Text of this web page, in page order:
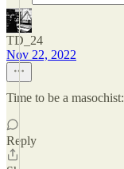
TD_24
Nov 22, 2022
Time to be a masochist:
Reply